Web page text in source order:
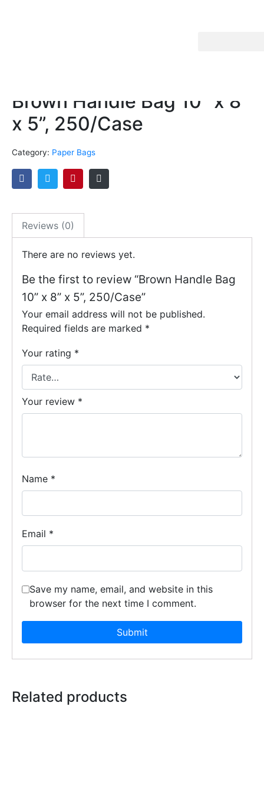
Brown Handle Bag 10” x 8”
x 5”, 250/Case
Category: Paper Bags
Reviews (0)
There are no reviews yet.
Be the first to review “Brown Handle Bag
10” x 8” x 5”, 250/Case”
Your email address will not be published.
Required fields are marked *
Your rating *
Your review *
Name *
Email *
Save my name, email, and website in this
browser for the next time I comment.
Related products